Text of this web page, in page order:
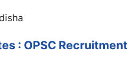
: OPSC Recruitment